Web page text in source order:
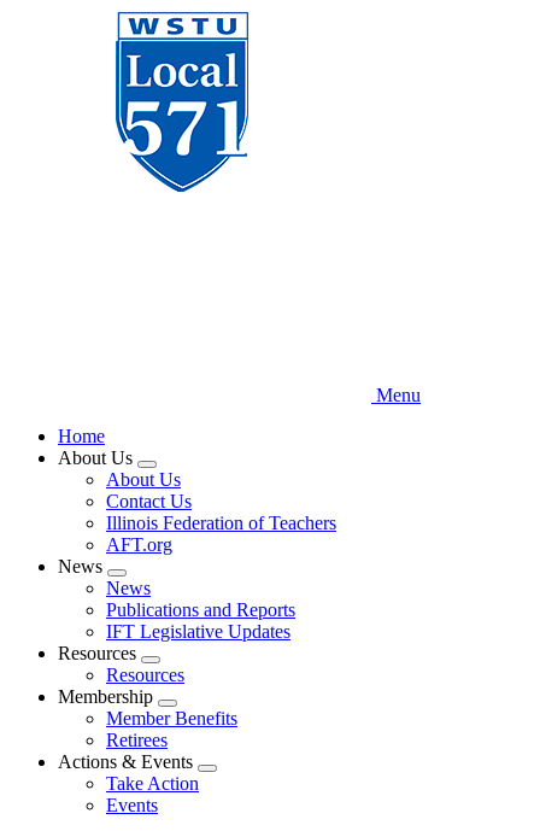
Menu
Home
About Us
Expand
menu
About Us
Contact Us
Illinois Federation of Teachers
AFT.org
News
Expand
menu
News
Publications and Reports
IFT Legislative Updates
Resources
Expand
menu
Resources
Membership
Expand
menu
Member Benefits
Retirees
Actions & Events
Expand
Take Action
Events